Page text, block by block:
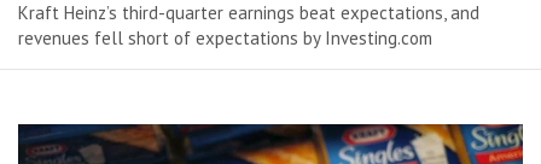
Kraft Heinz’s third-quarter earnings beat expectations, and
revenues fell short of expectations by Investing.com